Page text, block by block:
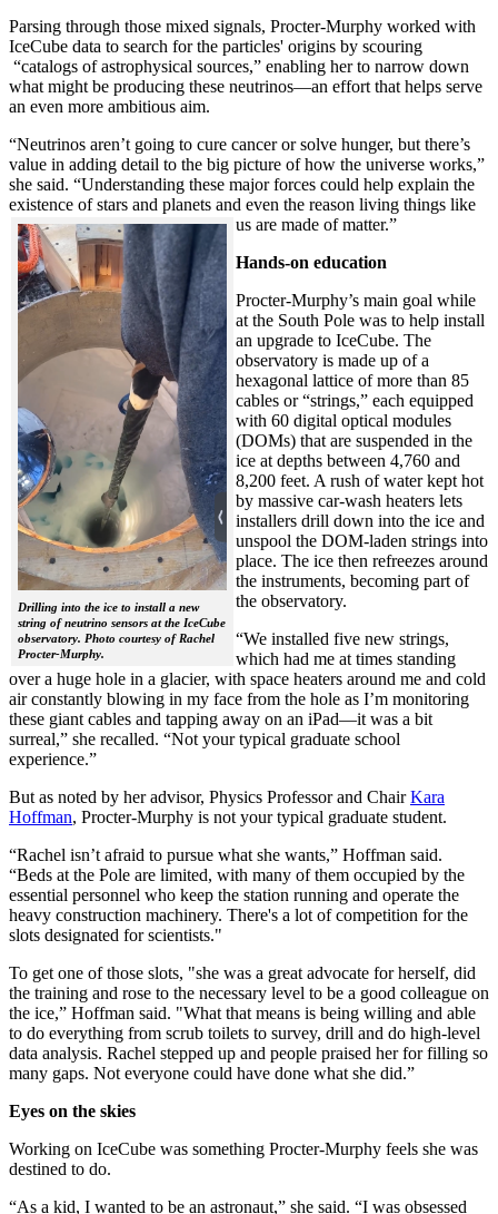
Parsing through those mixed signals, Procter-Murphy worked with
IceCube data to search for the particles' origins by scouring
“catalogs of astrophysical sources,” enabling her to narrow down
what might be producing these neutrinos—an effort that helps serve
an even more ambitious aim.
“Neutrinos aren’t going to cure cancer or solve hunger, but there’s
value in adding detail to the big picture of how the universe works,”
she said. “Understanding these major forces could help explain the
existence of stars and planets and even the reason living things like
us are made of matter.”
Drilling into the ice to install a new
string of neutrino sensors at the IceCube
observatory. Photo courtesy of Rachel
Procter-Murphy.
Hands-on education
Procter-Murphy’s main goal while
at the South Pole was to help install
an upgrade to IceCube. The
observatory is made up of a
hexagonal lattice of more than 85
cables or “strings,” each equipped
with 60 digital optical modules
(DOMs) that are suspended in the
ice at depths between 4,760 and
8,200 feet. A rush of water kept hot
by massive car-wash heaters lets
installers drill down into the ice and
unspool the DOM-laden strings into
place. The ice then refreezes around
the instruments, becoming part of
the observatory.
“We installed five new strings,
which had me at times standing
over a huge hole in a glacier, with space heaters around me and cold
air constantly blowing in my face from the hole as I’m monitoring
these giant cables and tapping away on an iPad—it was a bit
surreal,” she recalled. “Not your typical graduate school
experience.”
But as noted by her advisor, Physics Professor and ChairKara
Hoffman, Procter-Murphy is not your typical graduate student.
“Rachel isn’t afraid to pursue what she wants,” Hoffman said.
“Beds at the Pole are limited, with many of them occupied by the
essential personnel who keep the station running and operate the
heavy construction machinery. There's a lot of competition for the
slots designated for scientists."
To get one of those slots, "she was a great advocate for herself, did
the training and rose to the necessary level to be a good colleague on
the ice,” Hoffman said. "What that means is being willing and able
to do everything from scrub toilets to survey, drill and do high-level
data analysis. Rachel stepped up and people praised her for filling so
many gaps. Not everyone could have done what she did.”
Eyes on the skies
Working on IceCube was something Procter-Murphy feels she was
destined to do.
“As a kid, I wanted to be an astronaut,” she said. “I was obsessed